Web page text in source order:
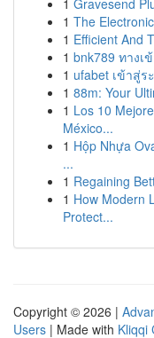
1 Gravesend
1 The
1 Efficient And
1 bnk789 ทางเ
1 ufabet เข้าสู่
1 88m: Your
1 Los 10
México...
1 Hộp Nhựa
...
1 Regaining
1 How Modern
Protect...
Copyright © 2026 |
Users | Made with Kliqqi